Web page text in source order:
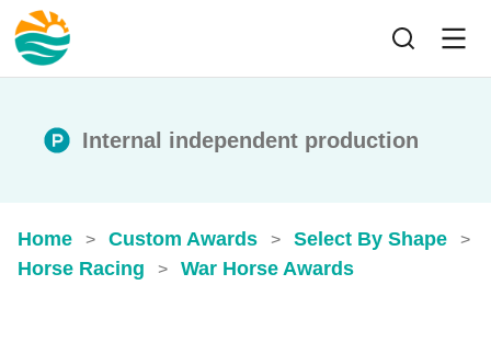
Internal independent production
Home > Custom Awards > Select By Shape >
Horse Racing > War Horse Awards